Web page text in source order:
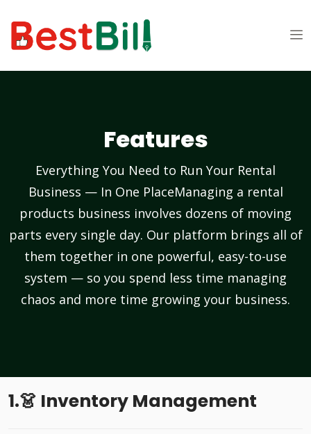
Features
Everything You Need to Run Your Rental
Business — In One PlaceManaging a rental
products business involves dozens of moving
parts every single day. Our platform brings all of
them together in one powerful, easy-to-use
system — so you spend less time managing
chaos and more time growing your business.
1.👗 Inventory Management